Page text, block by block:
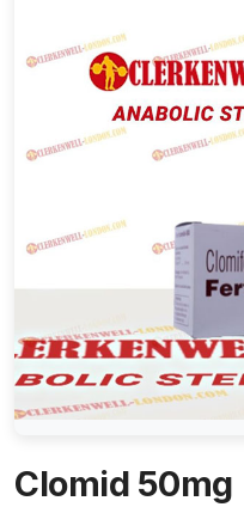
Clomid 50mg